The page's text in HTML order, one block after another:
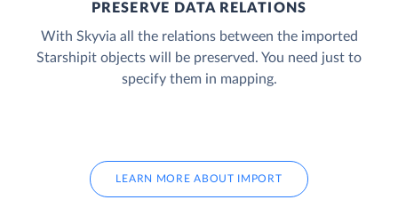
PRESERVE DATA RELATIONS
With Skyvia all the relations between the imported
Starshipit objects will be preserved. You need just to
specify them in mapping.
LEARN MORE ABOUT IMPORT